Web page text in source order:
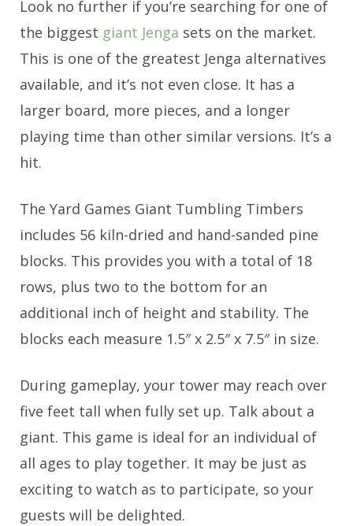
Look no further if you’re searching for one of
the biggest giant Jenga sets on the market.
This is one of the greatest Jenga alternatives
available, and it’s not even close. It has a
larger board, more pieces, and a longer
playing time than other similar versions. It’s a
hit.
The Yard Games Giant Tumbling Timbers
includes 56 kiln-dried and hand-sanded pine
blocks. This provides you with a total of 18
rows, plus two to the bottom for an
additional inch of height and stability. The
blocks each measure 1.5″ x 2.5″ x 7.5″ in size.
During gameplay, your tower may reach over
five feet tall when fully set up. Talk about a
giant. This game is ideal for an individual of
all ages to play together. It may be just as
exciting to watch as to participate, so your
guests will be delighted.